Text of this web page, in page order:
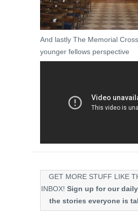
And lastly The Memorial
younger fellows perspective
GET MORE STUFF LIKE
INBOX! Sign up for our
the stories everyone is